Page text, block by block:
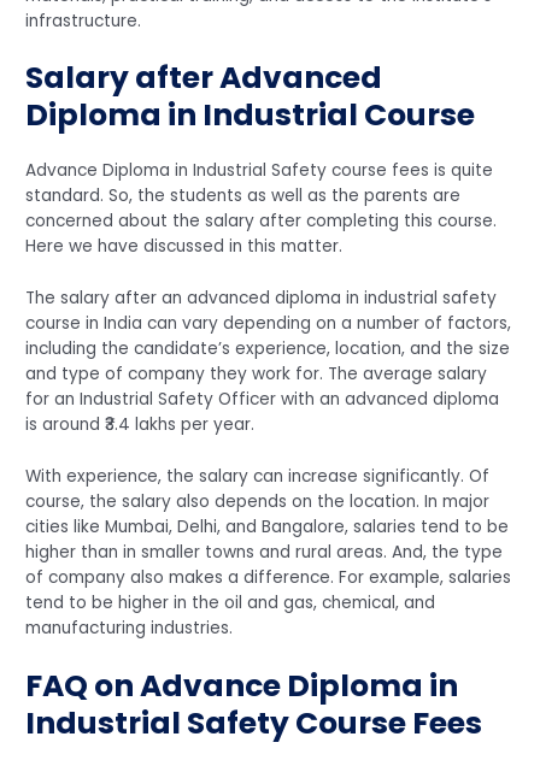
infrastructure.
Salary after Advanced
Diploma in Industrial Course
Advance Diploma in Industrial Safety course fees is quite
standard. So, the students as well as the parents are
concerned about the salary after completing this course.
Here we have discussed in this matter.
The salary after an advanced diploma in industrial safety
course in India can vary depending on a number of factors,
including the candidate’s experience, location, and the size
and type of company they work for. The average salary
for an Industrial Safety Officer with an advanced diploma
is around ₹3.4 lakhs per year.
With experience, the salary can increase significantly. Of
course, the salary also depends on the location. In major
cities like Mumbai, Delhi, and Bangalore, salaries tend to be
higher than in smaller towns and rural areas. And, the type
of company also makes a difference. For example, salaries
tend to be higher in the oil and gas, chemical, and
manufacturing industries.
FAQ on Advance Diploma in
Industrial Safety Course Fees